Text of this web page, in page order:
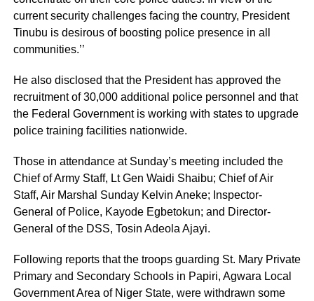
current security challenges facing the country, President
Tinubu is desirous of boosting police presence in all
communities.’’
He also disclosed that the President has approved the
recruitment of 30,000 additional police personnel and that
the Federal Government is working with states to upgrade
police training facilities nationwide.
Those in attendance at Sunday’s meeting included the
Chief of Army Staff, Lt Gen Waidi Shaibu; Chief of Air
Staff, Air Marshal Sunday Kelvin Aneke; Inspector-
General of Police, Kayode Egbetokun; and Director-
General of the DSS, Tosin Adeola Ajayi.
Following reports that the troops guarding St. Mary Private
Primary and Secondary Schools in Papiri, Agwara Local
Government Area of Niger State, were withdrawn some